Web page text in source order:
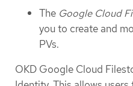
The Google Cloud
you to create and
PVs.
OKD Google Cloud